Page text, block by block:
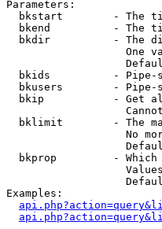
Parameters:
bkstart        - The
bkend          - The
bkdir          - The
One
bkids          -
bkusers        -
bkip           - Get
bklimit        - The
No
bkprop         - Which
Examples: